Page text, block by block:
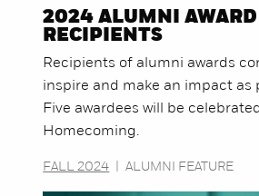
2024 ALUMNI AWARD
RECIPIENTS
Recipients of alumni awards
inspire and make an impact as
Five awardees will be
Homecoming.
FALL 2024 ALUMNI FEATURE